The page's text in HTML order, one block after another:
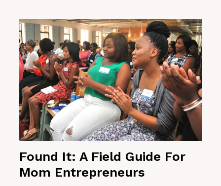
Found It: A Field Guide For
Mom Entrepreneurs